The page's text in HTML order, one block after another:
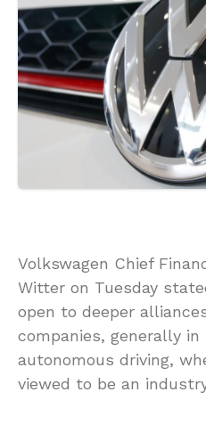
Volkswagen Chief
Witter on Tuesday
open to deeper
companies, generally in
autonomous driving,
viewed to be an